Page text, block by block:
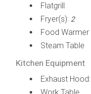
Flatgrill
Fryer(s): 2
Food Warmer
Steam Table
Kitchen Equipment
Exhaust Hood:
Work Table